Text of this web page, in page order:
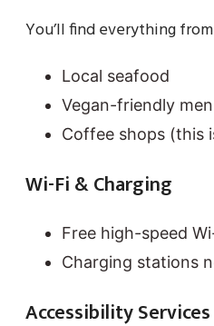
You’ll find everything
Local seafood
Vegan-friendly
Coffee shops (this
Wi-Fi & Charging
Free high-speed
Charging stations
Accessibility Services